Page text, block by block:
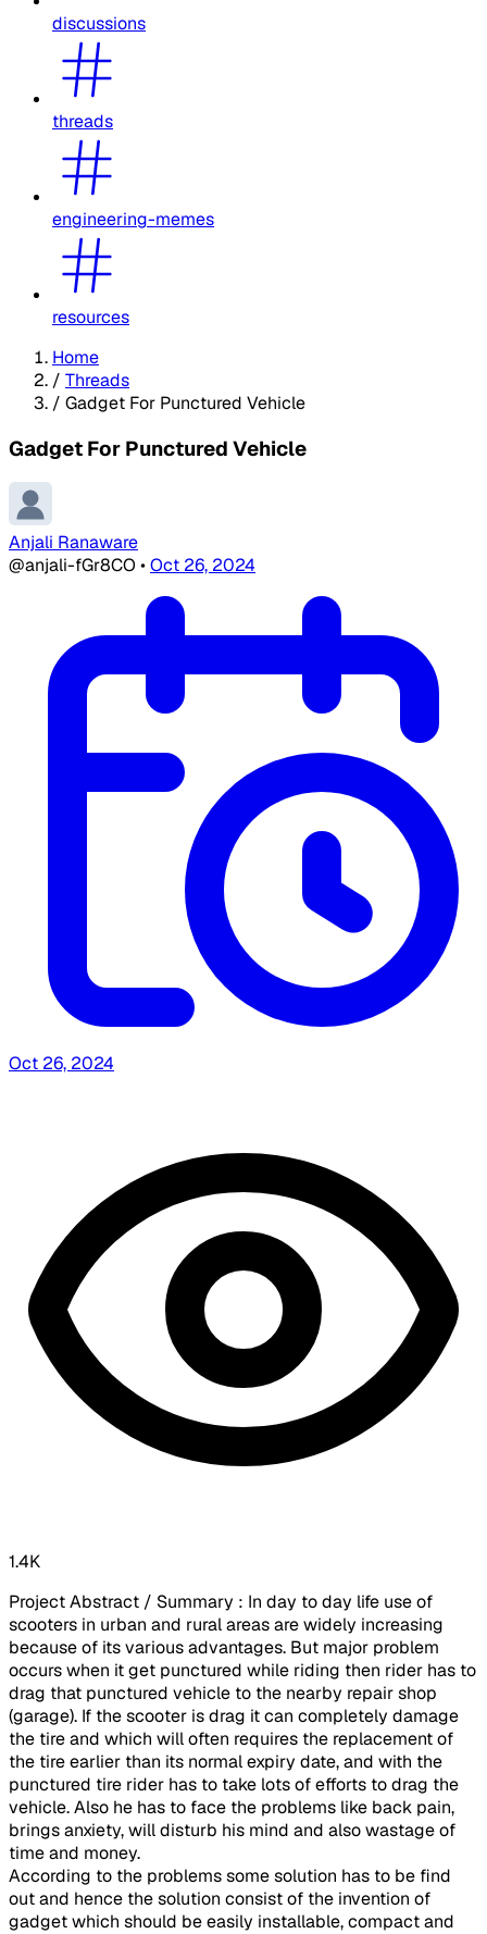
discussions
threads
engineering-memes
resources
Home
/ Threads
/ Gadget For Punctured Vehicle
Gadget For Punctured Vehicle
Anjali Ranaware
@anjali-fGr8CO •Oct 26, 2024
Oct 26, 2024
1.4K
Project Abstract / Summary : In day to day life use of
scooters in urban and rural areas are widely increasing
because of its various advantages. But major problem
occurs when it get punctured while riding then rider has to
drag that punctured vehicle to the nearby repair shop
(garage). If the scooter is drag it can completely damage
the tire and which will often requires the replacement of
the tire earlier than its normal expiry date, and with the
punctured tire rider has to take lots of efforts to drag the
vehicle. Also he has to face the problems like back pain,
brings anxiety, will disturb his mind and also wastage of
time and money.
According to the problems some solution has to be find
out and hence the solution consist of the invention of
gadget which should be easily installable, compact and